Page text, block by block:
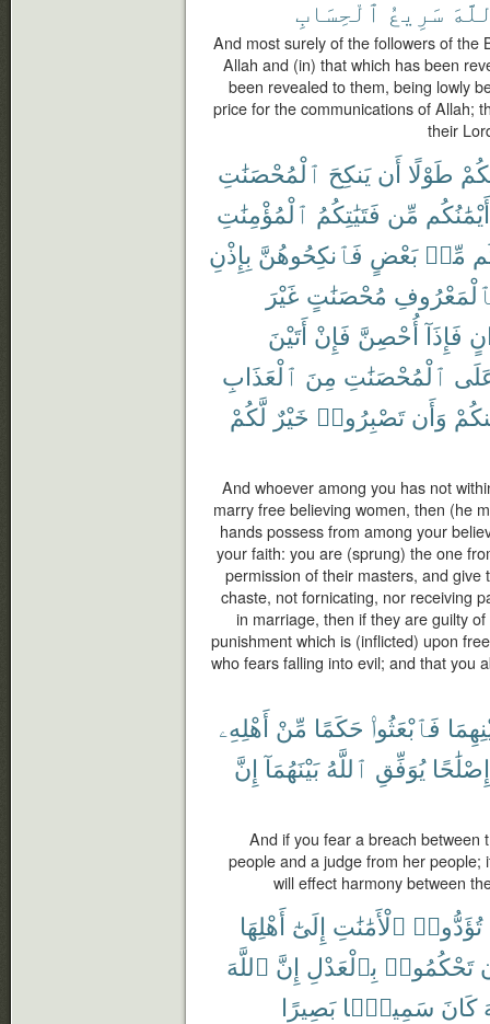
سَرِيعُ ٱلْحِسَابِ
And most surely of the followers of the
Allah and (in) that which has been
been revealed to them, being lowly
price for the communications of Allah;
their
طَوْلًا أَن يَنكِحَ ٱلْمُحْصَنَٰتِ
أَيْمَٰنُكُم مِّن فَتَيَٰتِكُمُ ٱلْمُؤْمِنَٰتِ
مِّنۢ بَعْضٍ فَٱنكِحُوهُنَّ بِإِذْنِ
مُحْصَنَٰتٍ غَيْرَ
فَإِذَآ أُحْصِنَّ فَإِنْ أَتَيْنَ
ٱلْمُحْصَنَٰتِ مِنَ ٱلْعَذَابِ
وَأَن تَصْبِرُوا۟ خَيْرٌ لَّكُمْ
And whoever among you has not
marry free believing women, then (he
hands possess from among your
your faith: you are (sprung) the one
permission of their masters, and give
chaste, not fornicating, nor receiving
in marriage, then if they are guilty
punishment which is (inflicted) upon
who fears falling into evil; and that you
فَٱبْعَثُوا۟ حَكَمًا مِّنْ أَهْلِهِۦ
إِصْلَٰحًا يُوَفِّقِ ٱللَّهُ بَيْنَهُمَآ إِنَّ
And if you fear a breach between
people and a judge from her
will effect harmony between
تُؤَدُّوا۟ ٱلْأَمَٰنَٰتِ إِلَىٰٓ أَهْلِهَا
تَحْكُمُوا۟ بِٱلْعَدْلِ إِنَّ ٱللَّهَ
كَانَ سَمِيعًۢا بَصِيرًا